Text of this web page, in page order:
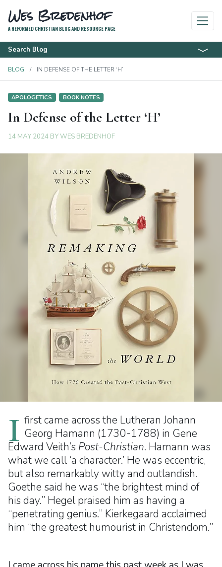
Wes Bredenhof
A REFORMED CHRISTIAN BLOG AND RESOURCE PAGE
Search Blog
BLOG IN DEFENSE OF THE LETTER ‘H’
APOLOGETICS BOOK NOTES
In Defense of the Letter ‘H’
14 MAY 2024 BYWES BREDENHOF
I first came across the Lutheran Johann
Georg Hamann (1730-1788) in Gene
Edward Veith’s Post-Christian. Hamann was
what we call ‘a character.’ He was eccentric,
but also remarkably witty and outlandish.
Goethe said he was “the brightest mind of
his day.” Hegel praised him as having a
“penetrating genius.” Kierkegaard acclaimed
him “the greatest humourist in Christendom.”